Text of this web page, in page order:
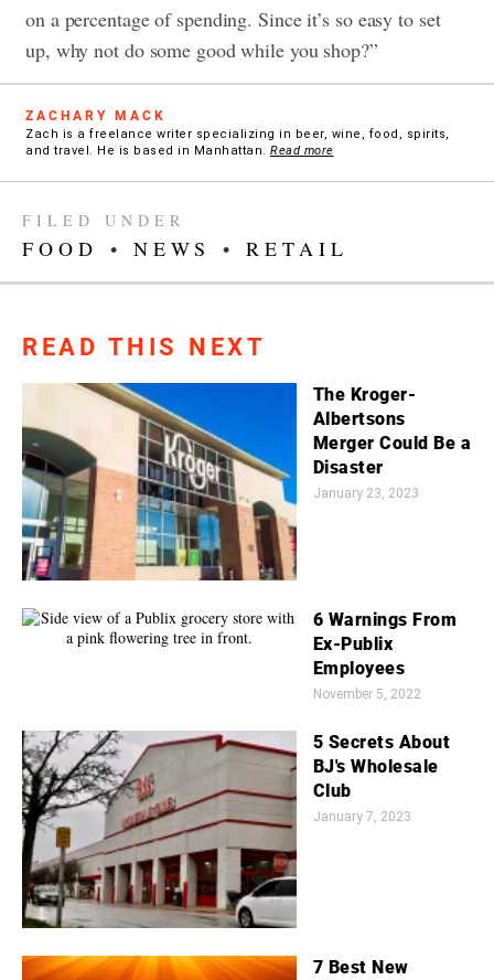
on a percentage of spending. Since it’s so easy to set
up, why not do some good while you shop?”
ZACHARY MACK
Zach is a freelance writer specializing in beer, wine, food, spirits,
and travel. He is based in Manhattan. Read more
FILED UNDER
FOOD • NEWS • RETAIL
READ THIS NEXT
The Kroger-
Albertsons
Merger Could Be a
Disaster
January 23, 2023
6 Warnings From
Ex-Publix
Employees
November 5, 2022
5 Secrets About
BJ's Wholesale
Club
January 7, 2023
7 Best New